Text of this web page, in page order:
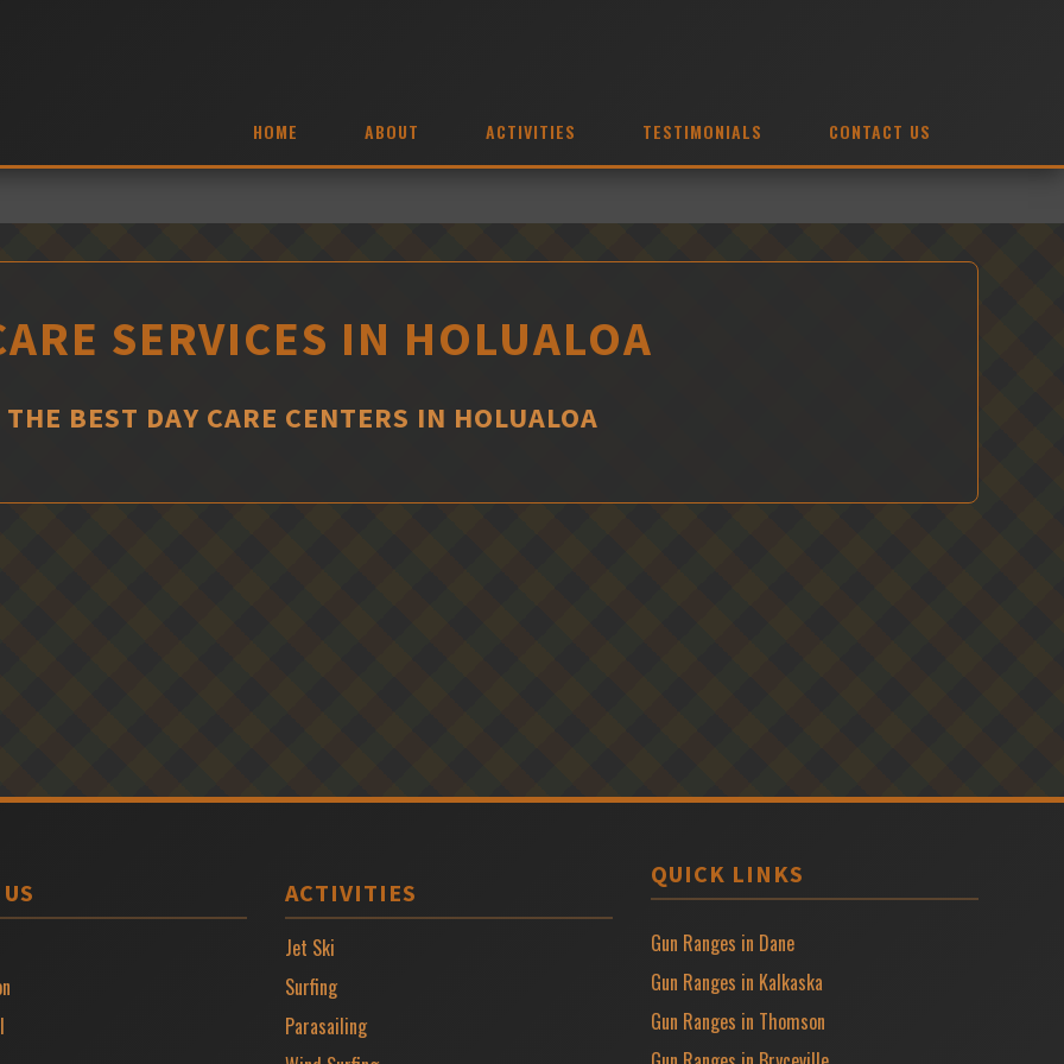
HOME ABOUT ACTIVITIES TESTIMONIALS CONTACT US
SERVICES IN HOLUALOA
BEST DAY CARE CENTERS IN HOLUALOA
ACTIVITIES
Jet Ski
Surfing
Parasailing
QUICK LINKS
Gun Ranges in Dane
Gun Ranges in Kalkaska
Gun Ranges in Thomson